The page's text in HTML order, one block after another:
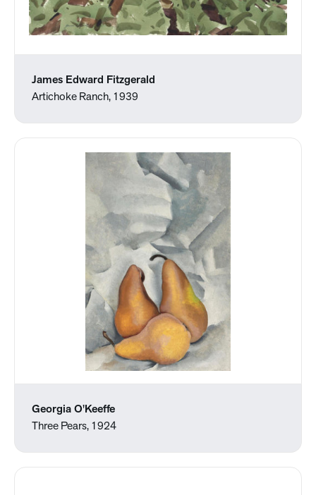
James Edward Fitzgerald
Artichoke Ranch, 1939
Georgia O'Keeffe
Three Pears, 1924